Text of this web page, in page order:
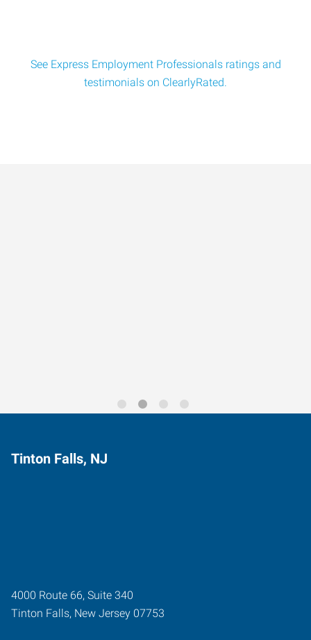
See Express Employment Professionals ratings and
testimonials on ClearlyRated.
Tinton Falls, NJ
4000 Route 66, Suite 340
Tinton Falls, New Jersey 07753